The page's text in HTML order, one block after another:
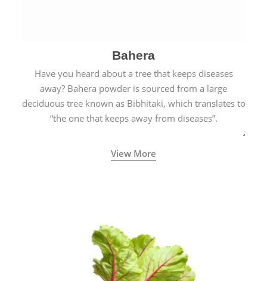
Bahera
Have you heard about a tree that keeps diseases
away? Bahera powder is sourced from a large
deciduous tree known as Bibhitaki, which translates to
“the one that keeps away from diseases”.
View More